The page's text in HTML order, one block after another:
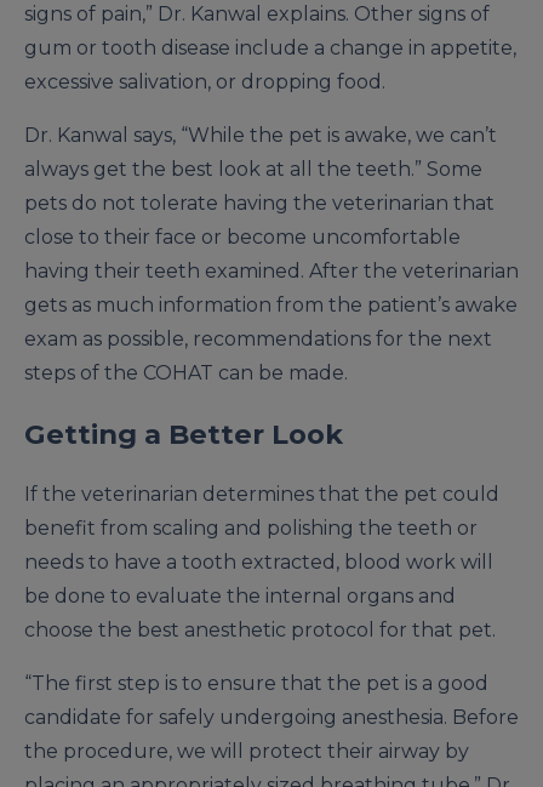
signs of pain,” Dr. Kanwal explains. Other signs of
gum or tooth disease include a change in appetite,
excessive salivation, or dropping food.
Dr. Kanwal says, “While the pet is awake, we can’t
always get the best look at all the teeth.” Some
pets do not tolerate having the veterinarian that
close to their face or become uncomfortable
having their teeth examined. After the veterinarian
gets as much information from the patient’s awake
exam as possible, recommendations for the next
steps of the COHAT can be made.
Getting a Better Look
If the veterinarian determines that the pet could
benefit from scaling and polishing the teeth or
needs to have a tooth extracted, blood work will
be done to evaluate the internal organs and
choose the best anesthetic protocol for that pet.
“The first step is to ensure that the pet is a good
candidate for safely undergoing anesthesia. Before
the procedure, we will protect their airway by